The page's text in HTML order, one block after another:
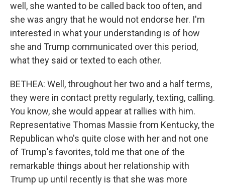
well, she wanted to be called back too often, and
she was angry that he would not endorse her. I'm
interested in what your understanding is of how
she and Trump communicated over this period,
what they said or texted to each other.
BETHEA: Well, throughout her two and a half terms,
they were in contact pretty regularly, texting, calling.
You know, she would appear at rallies with him.
Representative Thomas Massie from Kentucky, the
Republican who's quite close with her and not one
of Trump's favorites, told me that one of the
remarkable things about her relationship with
Trump up until recently is that she was more